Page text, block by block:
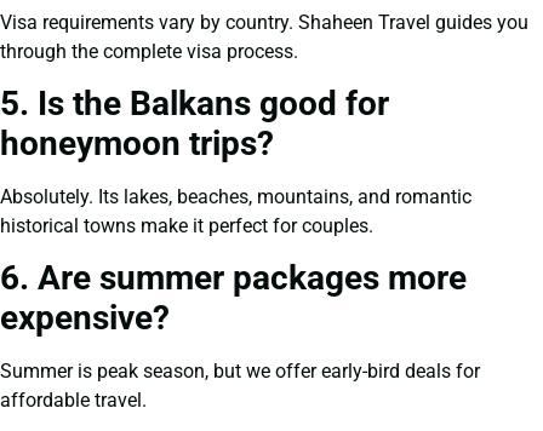
Visa requirements vary by country. Shaheen Travel guides you
through the complete visa process.
5. Is the Balkans good for
honeymoon trips?
Absolutely. Its lakes, beaches, mountains, and romantic
historical towns make it perfect for couples.
6. Are summer packages more
expensive?
Summer is peak season, but we offer early-bird deals for
affordable travel.